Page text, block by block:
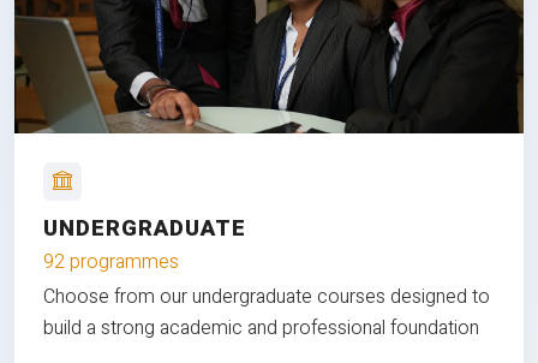
UNDERGRADUATE
92 programmes
Choose from our undergraduate courses designed to
build a strong academic and professional foundation